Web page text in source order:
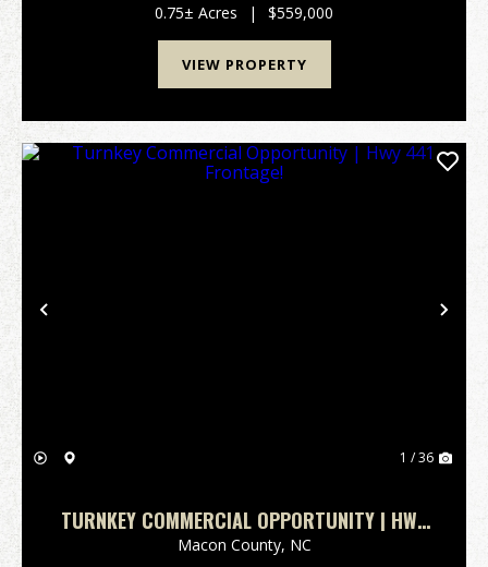
airy high ceilings, gorgeous hardwood floors, a...
0.75± Acres | $559,000
VIEW PROPERTY
Previous
1 / 36
TURNKEY COMMERCIAL OPPORTUNITY | HWY
441 FRONTAGE!
Macon County, NC